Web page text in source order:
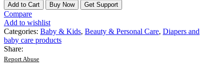
Add to Cart Buy Now Get Support
Compare
Add to wishlist
Categories: Baby & Kids, Beauty & Personal Care, Diapers and
baby care products
Share:
Report Abuse